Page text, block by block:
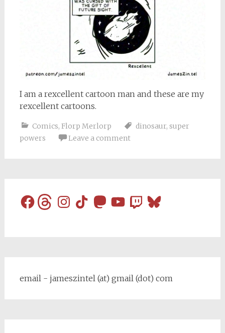
I am a rexcellent cartoon man and these are my
rexcellent cartoons.
Comics, Florp Merlorp dinosaur, super
powers
Leave a comment
FacebookThreadsInstagram
TikTokMastodon
YouTubeTwitchBluesky
email - jameszintel (at) gmail (dot) com